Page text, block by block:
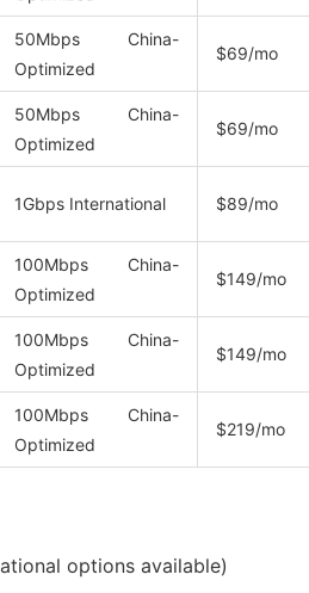
50Mbps China-
Optimized
$69/mo
50Mbps China-
Optimized
$69/mo
1Gbps International $89/mo
100Mbps China-
Optimized
$149/mo
100Mbps China-
Optimized
$149/mo
100Mbps China-
Optimized
$219/mo
options available)